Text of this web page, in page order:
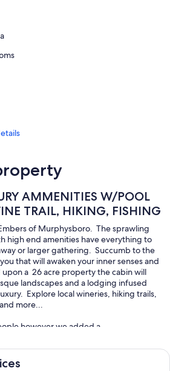
AMMENITIES W/POOL
TRAIL, HIKING, FISHING
of Murphysboro. The sprawling
high end amenities have everything to
or larger gathering. Succumb to the
that will awaken your inner senses and
a 26 acre property the cabin will
landscapes and a lodging infused
Explore local wineries, hiking trails,
more...
however we added a